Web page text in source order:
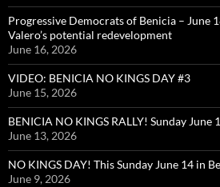
Progressive Democrats of Benicia – June
Valero’s potential redevelopment
June 16, 2026
VIDEO: BENICIA NO KINGS DAY #3
June 15, 2026
BENICIA NO KINGS RALLY! Sunday June
June 13, 2026
NO KINGS DAY! This Sunday June 14 in
June 9, 2026